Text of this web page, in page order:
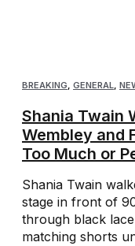
BREAKING, GENERAL,
Shania Twain
Wembley and
Too Much or
Shania Twain
stage in front of
through black
matching shorts